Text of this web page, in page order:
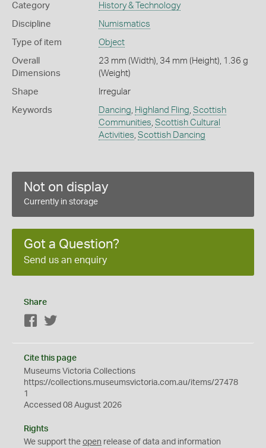
Category History & Technology
Discipline Numismatics
Type of item Object
Overall
Dimensions
23 mm (Width), 34 mm (Height), 1.36 g
(Weight)
Shape Irregular
Keywords Dancing Highland Fling Scottish
Communities Scottish Cultural
Activities Scottish Dancing
Not on display
Currently in storage
Got a Question?
Send us an enquiry
Share
Facebook
Cite this page
Museums Victoria Collections
https://collections.museumsvictoria.com.au/items/27478
1
Accessed 08 August 2026
Rights
We support the open release of data and information